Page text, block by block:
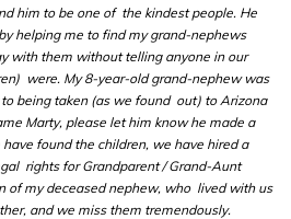
him to be one of the kindest people. He
helping me to find my grand-nephews
with them without telling anyone in our
were. My 8-year-old grand-nephew was
to being taken (as we found out) to Arizona
Marty, please let him know he made a
found the children, we have hired a
rights for Grandparent / Grand-Aunt
of my deceased nephew, who lived with us
and we miss them tremendously.